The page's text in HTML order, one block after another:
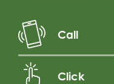
Call
Click